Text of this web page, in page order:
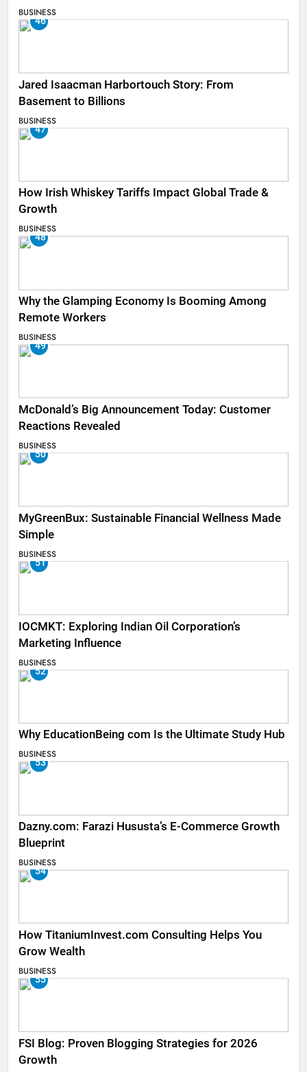
BUSINESS
46
Jared Isaacman Harbortouch Story: From
Basement to Billions
BUSINESS
47
How Irish Whiskey Tariffs Impact Global Trade &
Growth
BUSINESS
48
Why the Glamping Economy Is Booming Among
Remote Workers
BUSINESS
49
McDonald’s Big Announcement Today: Customer
Reactions Revealed
BUSINESS
50
MyGreenBux: Sustainable Financial Wellness Made
Simple
BUSINESS
51
IOCMKT: Exploring Indian Oil Corporation’s
Marketing Influence
BUSINESS
52
Why EducationBeing com Is the Ultimate Study Hub
BUSINESS
53
Dazny.com: Farazi Hususta’s E-Commerce Growth
Blueprint
BUSINESS
54
How TitaniumInvest.com Consulting Helps You
Grow Wealth
BUSINESS
55
FSI Blog: Proven Blogging Strategies for 2026
Growth